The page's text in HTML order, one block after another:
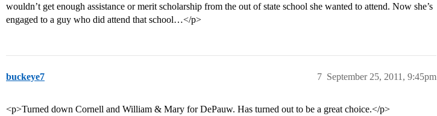
wouldn’t get enough assistance or merit scholarship from the out of state school she wanted to attend. Now she’s
engaged to a guy who did attend that school…</p>
buckeye7 September 25, 2011, 9:45pm
7
<p>Turned down Cornell and William & Mary for DePauw. Has turned out to be a great choice.</p>